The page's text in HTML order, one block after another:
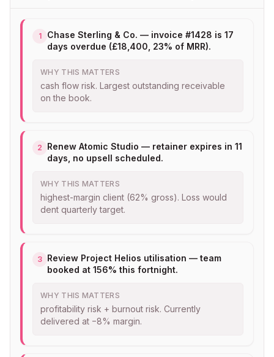
1
Chase Sterling & Co. — invoice #1428 is 17
days overdue (£18,400, 23% of MRR).
WHY THIS MATTERS
cash flow risk. Largest outstanding receivable
on the book.
2
Renew Atomic Studio — retainer expires in 11
days, no upsell scheduled.
WHY THIS MATTERS
highest-margin client (62% gross). Loss would
dent quarterly target.
3 Review Project Helios utilisation — team
booked at 156% this fortnight.
WHY THIS MATTERS
profitability risk + burnout risk. Currently
delivered at −8% margin.